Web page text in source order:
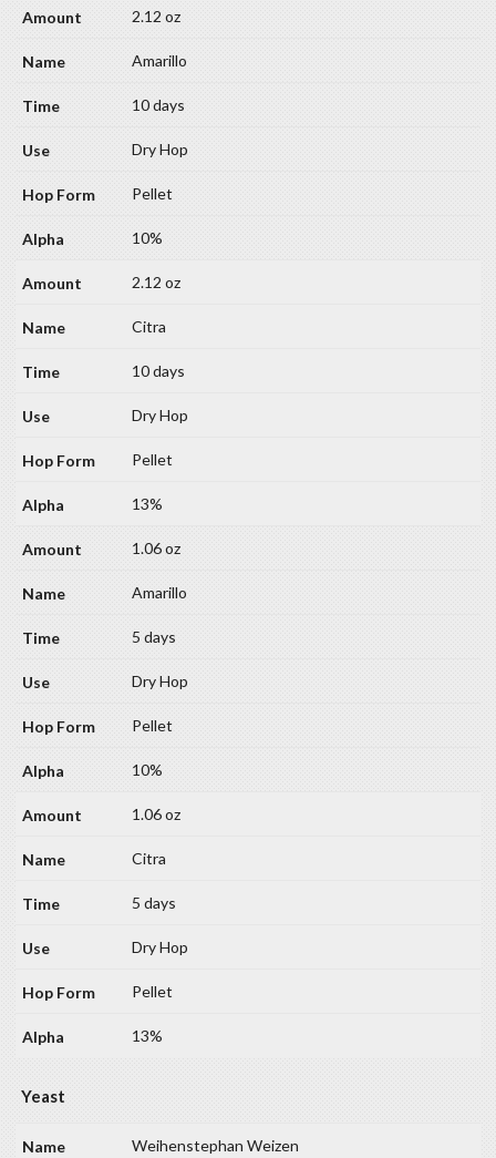
2.12 oz
Amarillo
10 days
Dry Hop
Pellet
10%
2.12 oz
Citra
10 days
Dry Hop
Pellet
13%
1.06 oz
Amarillo
5 days
Dry Hop
Pellet
10%
1.06 oz
Citra
5 days
Dry Hop
Pellet
13%
Yeast
Weihenstephan Weizen